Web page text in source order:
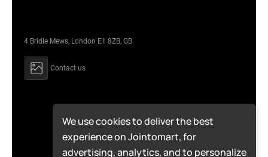
4 Bridle Mews, London E1 8ZB, GB
Contact us
© Jointomart 2026 | All Rights Reserved.
We use cookies to deliver the best
experience on Jointomart, for
advertising, analytics, and to personalize